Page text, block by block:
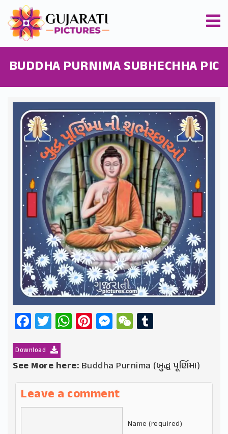
BUDDHA PURNIMA SUBHECHHA PIC
Facebook
Twitter
WhatsApp
Pinterest
Messenger
WeChat
Download
See More here: Buddha Purnima (બુદ્ધ પૂર્ણિમા)
Leave a comment
Name (required)